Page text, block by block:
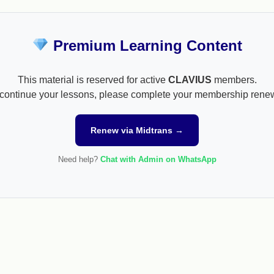
Premium Learning Content
This material is reserved for active CLAVIUS members.
your lessons, please complete your membership
Renew via Midtrans →
Need help? Chat with Admin on WhatsApp